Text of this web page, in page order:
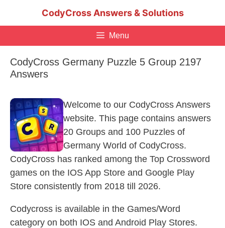
CodyCross Answers & Solutions
Menu
CodyCross Germany Puzzle 5 Group 2197
Answers
Welcome to our CodyCross Answers
website. This page contains answers
20 Groups and 100 Puzzles of
Germany World of CodyCross.
CodyCross has ranked among the Top Crossword
games on the IOS App Store and Google Play
Store consistently from 2018 till 2026.
Codycross is available in the Games/Word
category on both IOS and Android Play Stores.